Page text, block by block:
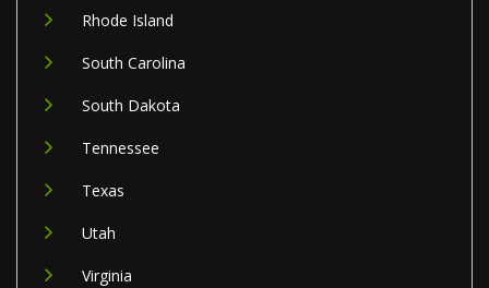
Rhode Island
South Carolina
South Dakota
Tennessee
Texas
Utah
Virginia